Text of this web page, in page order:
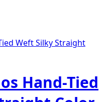
$592.00
Hand-Tied